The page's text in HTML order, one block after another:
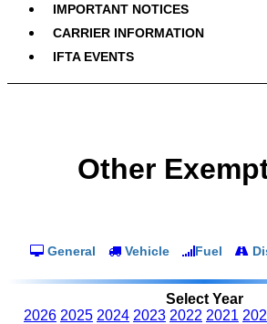
IMPORTANT NOTICES
CARRIER INFORMATION
IFTA EVENTS
Other
General Vehicle Fuel
Select Year
2026 2025 2024 2023 2022 2021